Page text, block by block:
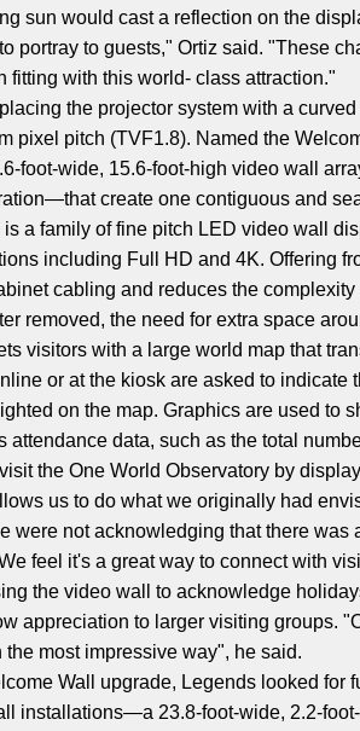
sun would cast a reflection on the
portray to guests," Ortiz said. "These
fitting with this world- class attraction."
the projector system with a
pixel pitch (TVF1.8). Named the
foot-wide, 15.6-foot-high video wall
create one contiguous and
a family of fine pitch LED video wall
including Full HD and 4K. Offering
cabling and reduces the
removed, the need for extra space
visitors with a large world map that
or at the kiosk are asked to
on the map. Graphics are used to
attendance data, such as the total
the One World Observatory by
us to do what we originally had
were not acknowledging that there
feel it's a great way to connect with
the video wall to acknowledge
appreciation to larger visiting groups.
most impressive way", he said.
Wall upgrade, Legends looked
installations—a 23.8-foot-wide, 2.2-